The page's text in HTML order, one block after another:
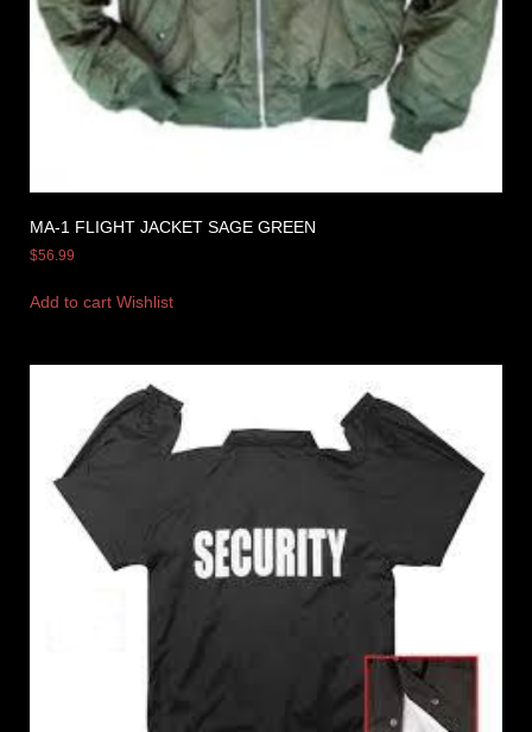
MA-1 FLIGHT JACKET SAGE GREEN
$56.99
Add to cart Wishlist